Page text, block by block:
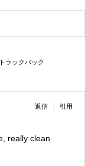
ラックバック
返信 引用
really clean